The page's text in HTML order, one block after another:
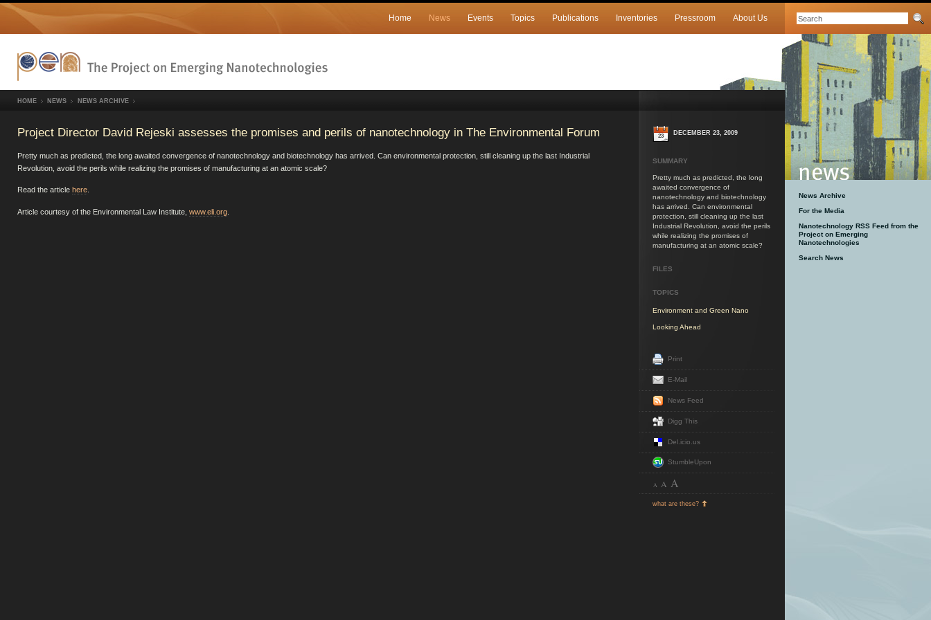
Home News Events Topics Publications Inventories Pressroom About Us
News Archive
For the Media
Nanotechnology RSS Feed from the
Project on Emerging
Nanotechnologies
Search News
HOME NEWS NEWS ARCHIVE
Project Director David Rejeski assesses the promises and perils of nanotechnology in The Environmental Forum
Pretty much as predicted, the long awaited convergence of nanotechnology and biotechnology has arrived. Can environmental protection, still cleaning up the last Industrial
Revolution, avoid the perils while realizing the promises of manufacturing at an atomic scale?
Read the article here
Article courtesy of the Environmental Law Institute, www.eli.org
DECEMBER 23, 2009
23
SUMMARY
Pretty much as predicted, the long
awaited convergence of
nanotechnology and biotechnology
has arrived. Can environmental
protection, still cleaning up the last
Industrial Revolution, avoid the perils
while realizing the promises of
manufacturing at an atomic scale?
FILES
TOPICS
Environment and Green Nano
Looking Ahead
Print
E-Mail
News Feed
Digg This
Del.icio.us
StumbleUpon
A A A
what are these?